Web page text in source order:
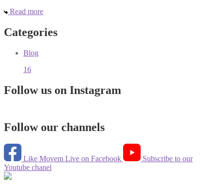
Read more
Categories
Blog
16
Follow us on Instagram
Follow our channels
Like Movem Live on Facebook
Subscribe to our
Youtube chanel